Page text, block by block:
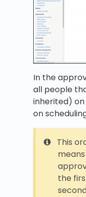
In the
all people
inherited)
on
This
the